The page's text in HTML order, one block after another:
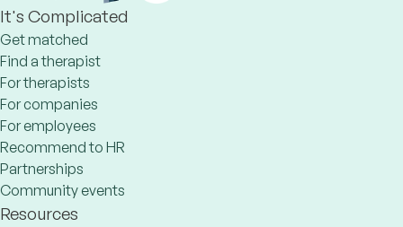
It's Complicated
Get matched
Find a therapist
For therapists
For companies
For employees
Recommend to HR
Partnerships
Community events
Resources